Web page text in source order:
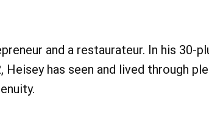
and a restaurateur. In his 30-
Heisey has seen and lived through